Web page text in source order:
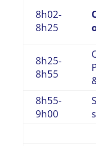
8h02-
8h25
8h25-
8h55
8h55-
9h00